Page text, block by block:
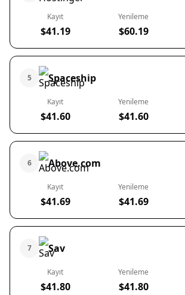
Kayıt
$41.19
Yenileme
$60.19
5 Spaceship
Kayıt
$41.60
Yenileme
$41.60
6 Above.com
Kayıt
$41.69
Yenileme
$41.69
7 Sav
Kayıt
$41.80
Yenileme
$41.80